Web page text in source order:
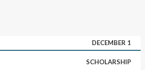
DECEMBER 1
SCHOLARSHIP